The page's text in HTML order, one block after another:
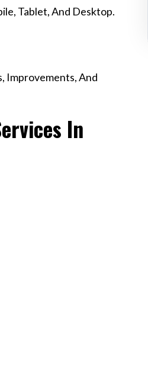
Tablet, And Desktop.
Improvements, And
In